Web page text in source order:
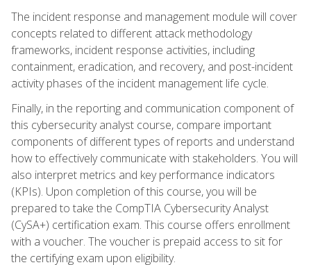
The incident response and management module will cover
concepts related to different attack methodology
frameworks, incident response activities, including
containment, eradication, and recovery, and post-incident
activity phases of the incident management life cycle.
Finally, in the reporting and communication component of
this cybersecurity analyst course, compare important
components of different types of reports and understand
how to effectively communicate with stakeholders. You will
also interpret metrics and key performance indicators
(KPIs). Upon completion of this course, you will be
prepared to take the CompTIA Cybersecurity Analyst
(CySA+) certification exam. This course offers enrollment
with a voucher. The voucher is prepaid access to sit for
the certifying exam upon eligibility.